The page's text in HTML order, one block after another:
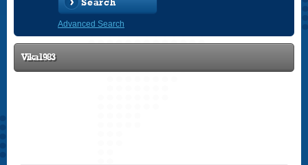
Search
Advanced Search
Vika1983